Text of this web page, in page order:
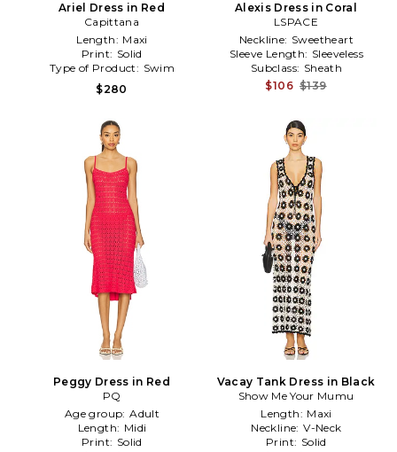
Ariel Dress in Red
Capittana
Length: Maxi
Print: Solid
Type of Product: Swim
$280
Alexis Dress in Coral
LSPACE
Neckline: Sweetheart
Sleeve Length: Sleeveless
Subclass: Sheath
$106 $139
Peggy Dress in Red
PQ
Age group: Adult
Length: Midi
Print: Solid
Vacay Tank Dress in Black
Show Me Your Mumu
Length: Maxi
Neckline: V-Neck
Print: Solid